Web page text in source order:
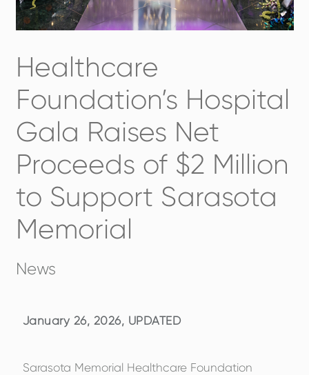
Healthcare
Foundation’s Hospital
Gala Raises Net
Proceeds of $2 Million
to Support Sarasota
Memorial
News
January 26, 2026, UPDATED
Sarasota Memorial Healthcare Foundation